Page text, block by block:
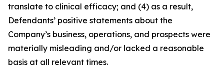
translate to clinical efficacy; and (4) as a result,
Defendants’ positive statements about the
Company’s business, operations, and prospects were
materially misleading and/or lacked a reasonable
basis at all relevant times.